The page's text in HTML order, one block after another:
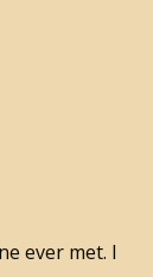
ever met. I